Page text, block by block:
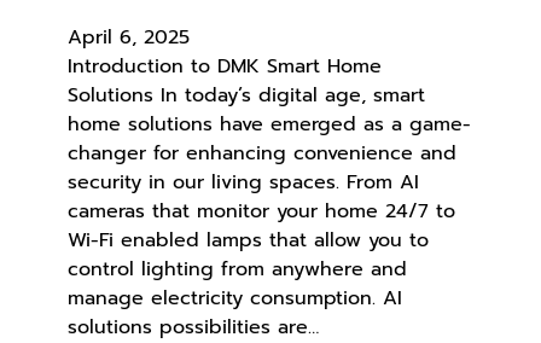
April 6, 2025
Introduction to DMK Smart Home
Solutions In today’s digital age, smart
home solutions have emerged as a game-
changer for enhancing convenience and
security in our living spaces. From AI
cameras that monitor your home 24/7 to
Wi-Fi enabled lamps that allow you to
control lighting from anywhere and
manage electricity consumption. AI
solutions possibilities are…